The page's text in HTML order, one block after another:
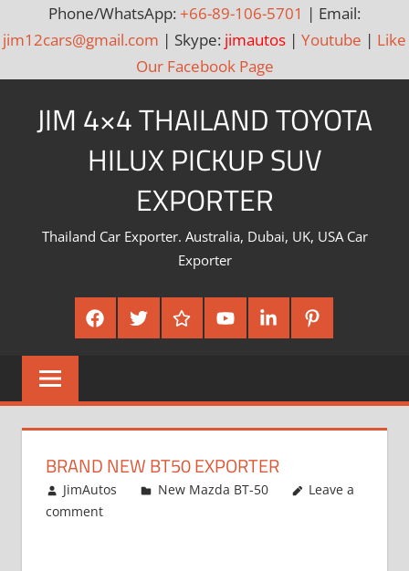
Phone/WhatsApp: +66-89-106-5701 | Email:
jim12cars@gmail.com | Skype: jimautos | Youtube | Like
Our Facebook Page
JIM 4×4 THAILAND TOYOTA
HILUX PICKUP SUV
EXPORTER
Thailand Car Exporter. Australia, Dubai, UK, USA Car
Exporter
FacebookTwitterGoogle
Plus
YoutubeLinked
In
Pinterest
BRAND NEW BT50 EXPORTER
July 25, 2013
JimAutos New Mazda BT-50
Leave a
comment